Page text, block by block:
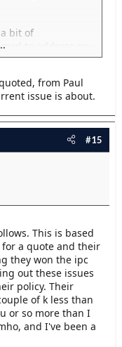
bit of
to address my
it up with a thread
more issues
issue then I would
to post
things that we
from Paul
issue is about.
#15
This is based
a quote and their
they won the ipc
out these issues
policy. Their
of k less than
or so more than I
and I've been a